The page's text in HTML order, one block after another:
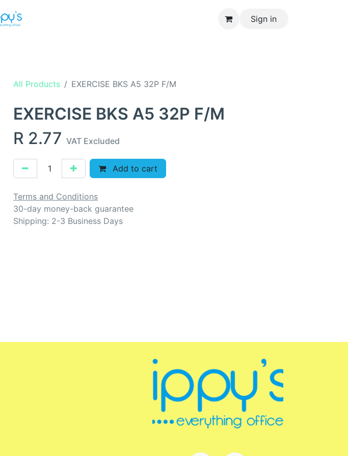
Sign in
All Products EXERCISE BKS A5 32P F/M
EXERCISE BKS A5 32P F/M
R 2.77 VAT Excluded
Add to cart
Terms and Conditions
30-day money-back guarantee
Shipping: 2-3 Business Days